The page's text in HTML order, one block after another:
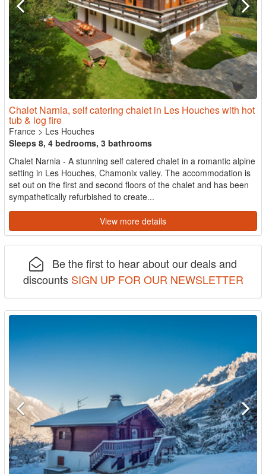
Chalet Narnia, self catering chalet in Les Houches with hot
tub & log fire
France > Les Houches
Sleeps 8, 4 bedrooms, 3 bathrooms
Chalet Narnia - A stunning self catered chalet in a romantic alpine
setting in Les Houches, Chamonix valley. The accommodation is
set out on the first and second floors of the chalet and has been
sympathetically refurbished to create...
View more details
Be the first to hear about our deals and
discounts SIGN UP FOR OUR NEWSLETTER